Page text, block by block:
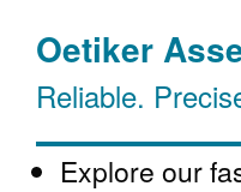
Oetiker
Reliable.
Explore our